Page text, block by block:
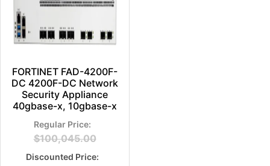
FORTINET FAD-4200F-
DC 4200F-DC Network
Security Appliance
40gbase-x, 10gbase-x
$100,045.00